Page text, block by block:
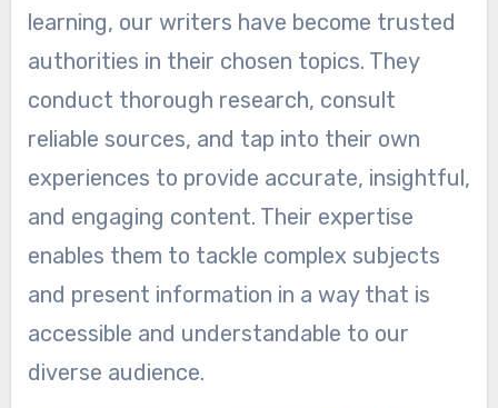
learning, our writers have become trusted
authorities in their chosen topics. They
conduct thorough research, consult
reliable sources, and tap into their own
experiences to provide accurate, insightful,
and engaging content. Their expertise
enables them to tackle complex subjects
and present information in a way that is
accessible and understandable to our
diverse audience.